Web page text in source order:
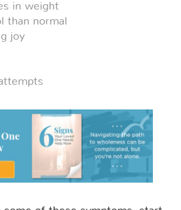
in weight
than normal
joy